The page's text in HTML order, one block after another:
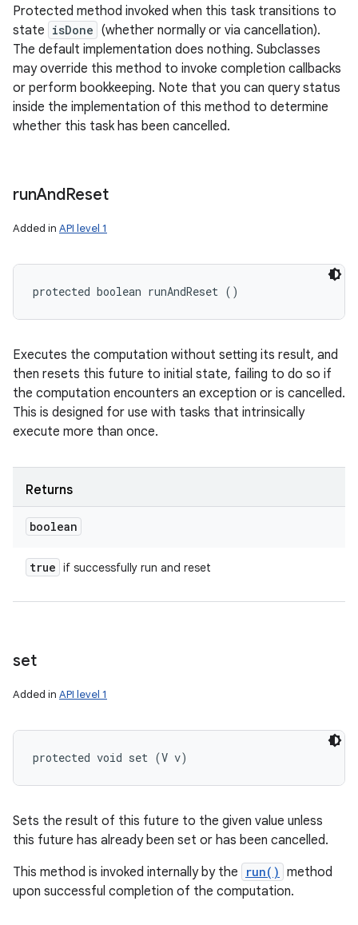
Protected method invoked when this task transitions to
state isDone (whether normally or via cancellation).
The default implementation does nothing. Subclasses
may override this method to invoke completion callbacks
or perform bookkeeping. Note that you can query status
inside the implementation of this method to determine
whether this task has been cancelled.
runAndReset
Added in API level 1
protected boolean runAndReset ()
Executes the computation without setting its result, and
then resets this future to initial state, failing to do so if
the computation encounters an exception or is cancelled.
This is designed for use with tasks that intrinsically
execute more than once.
Returns
boolean
true if successfully run and reset
set
Added in API level 1
protected void set (V v)
Sets the result of this future to the given value unless
this future has already been set or has been cancelled.
This method is invoked internally by the
run() method
upon successful completion of the computation.